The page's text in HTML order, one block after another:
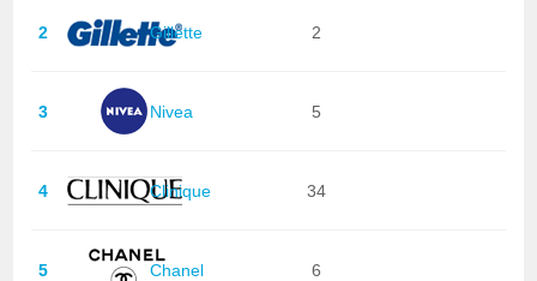
2 Gillette 2
3 Nivea 5
4 Clinique 34
5 Chanel 6